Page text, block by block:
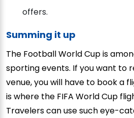
offers.
Summing it up
The Football World Cup is
sporting events. If you want to
venue, you will have to book a
is where the FIFA World Cup
Travelers can use such eye-